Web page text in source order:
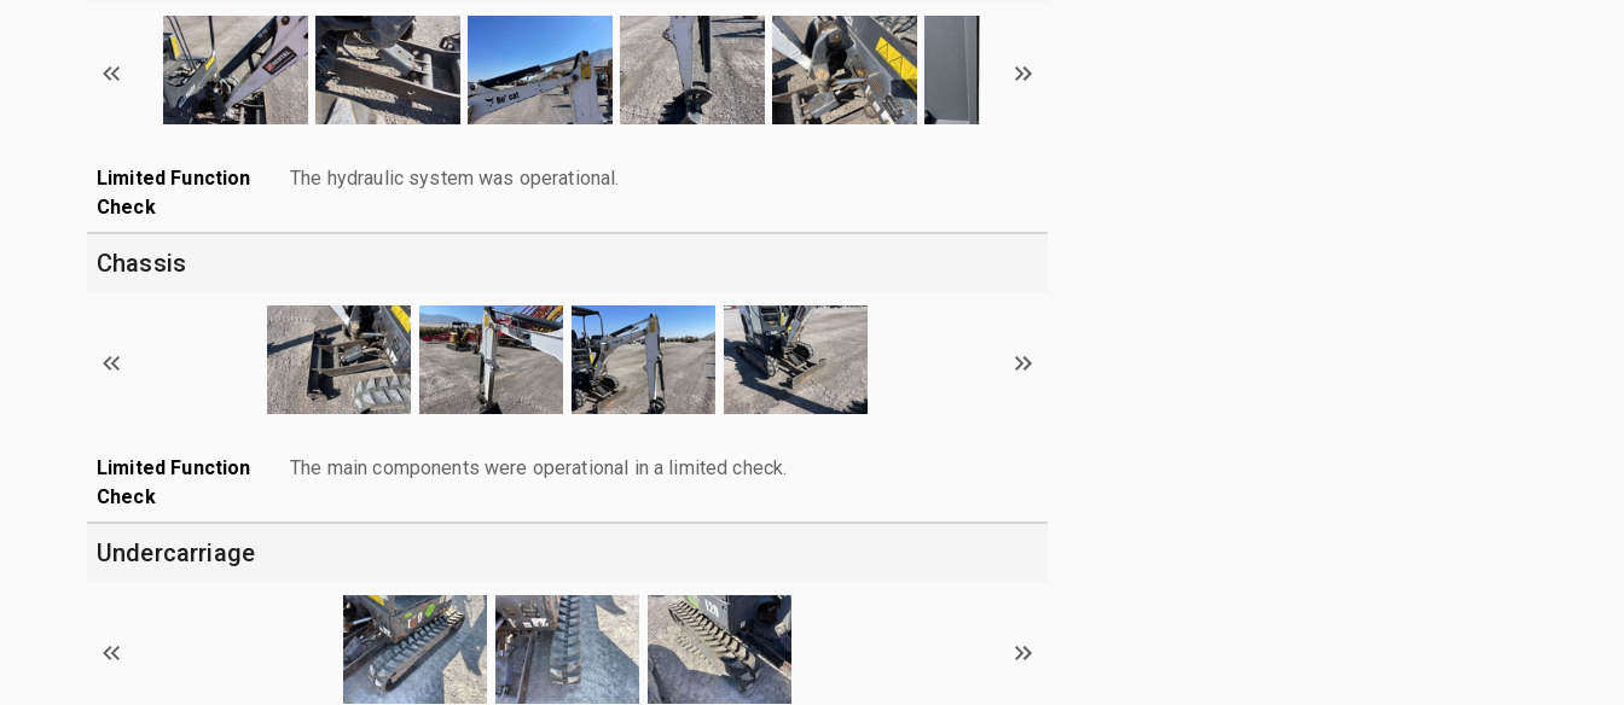
Limited Function
Check
The hydraulic system was operational.
Chassis
Limited Function
Check
The main components were operational in a limited check.
Undercarriage